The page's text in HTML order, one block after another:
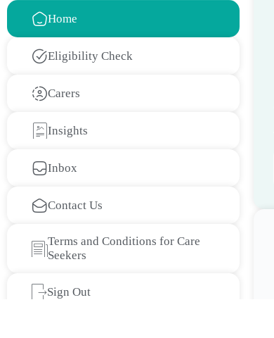
Home
Eligibility Check
Carers
Insights
Inbox
Contact Us
Terms and Conditions for Care
Seekers
Sign Out